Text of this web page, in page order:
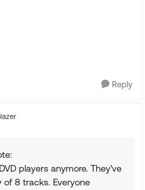
Reply
players anymore. They've
of 8 tracks. Everyone